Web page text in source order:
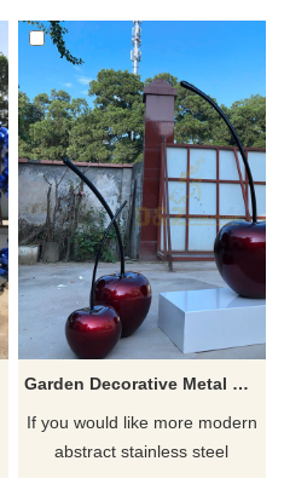
Garden Decorative Metal Stainless Steel Cherry Sculpture
If you would like more modern
abstract stainless steel